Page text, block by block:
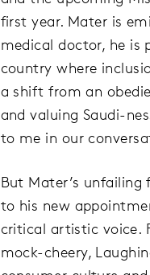
first year. Mater is
medical doctor, he is
country where
a shift from an
and valuing Saudi-
to me in our
But Mater’s
to his new
critical artistic voice.
mock-cheery,